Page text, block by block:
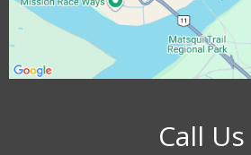
Call Us